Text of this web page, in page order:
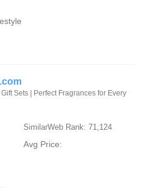
Sets | Perfect Fragrances for Every
SimilarWeb Rank: 71,124
Avg Price: